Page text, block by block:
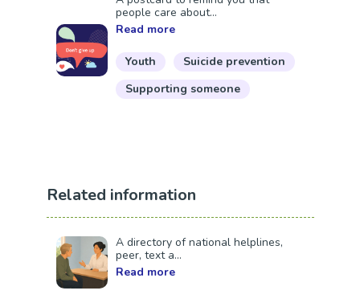
people care about...
Read more
Youth
Suicide prevention
Supporting someone
Related information
A directory of national helplines,
peer, text a...
Read more